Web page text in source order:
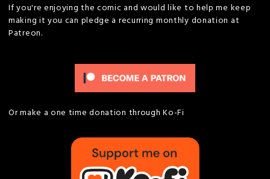
If you're enjoying the comic and would like to help me keep
making it you can pledge a recurring monthly donation at
Patreon.
Or make a one time donation through Ko-Fi